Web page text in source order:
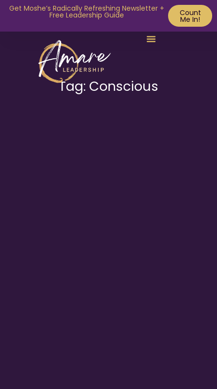
Count
Me In!
Get Moshe’s Radically Refreshing Newsletter +
Free Leadership Guide
Tag: Conscious